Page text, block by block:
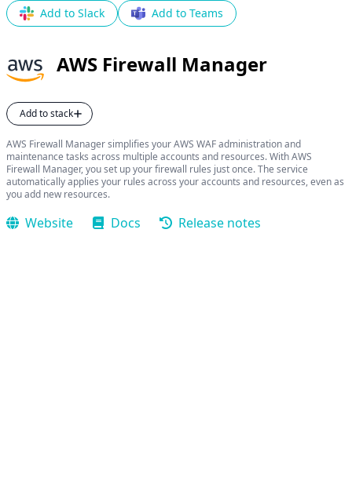
Add to Slack
Add to Teams
AWS Firewall Manager
Add to stack
AWS Firewall Manager simplifies your AWS WAF administration and
maintenance tasks across multiple accounts and resources. With AWS
Firewall Manager, you set up your firewall rules just once. The service
automatically applies your rules across your accounts and resources, even as
you add new resources.
Website Docs Release notes